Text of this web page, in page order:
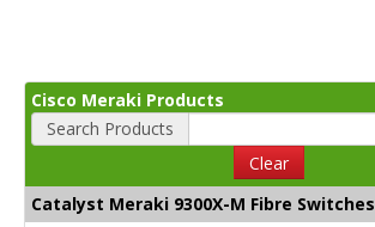
Cisco Meraki Products
Search Products
Clear
Catalyst Meraki 9300X-M Fibre Switches